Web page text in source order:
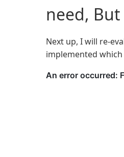
need,
Next up, I will re-
implemented